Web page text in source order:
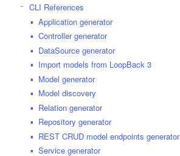
CLI References
Application generator
Controller generator
DataSource generator
Import models from LoopBack 3
Model generator
Model discovery
Relation generator
Repository generator
REST CRUD model endpoints generator
Service generator